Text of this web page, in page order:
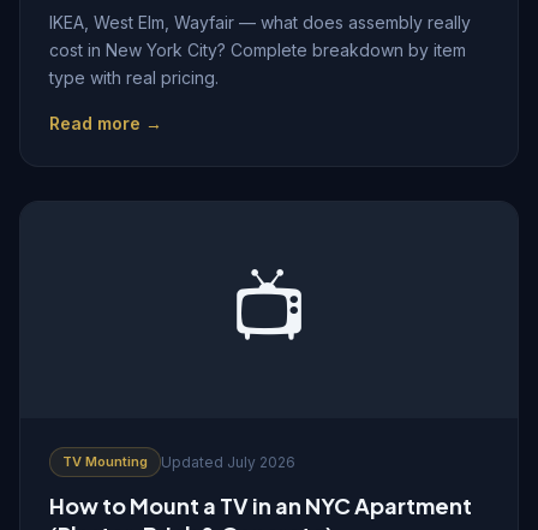
IKEA, West Elm, Wayfair — what does assembly really
cost in New York City? Complete breakdown by item
type with real pricing.
Read more →
📺
TV Mounting Updated July 2026
How to Mount a TV in an NYC Apartment